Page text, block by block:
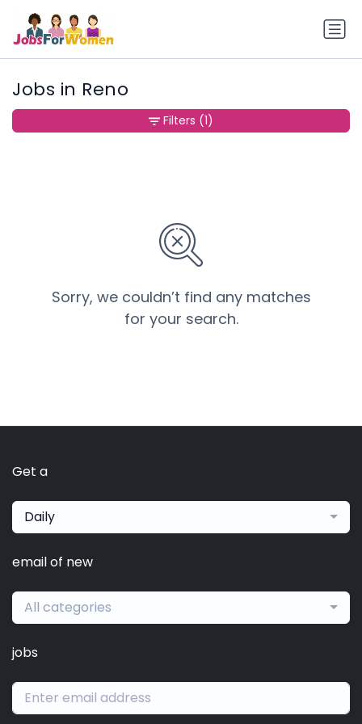
Jobs in Reno
Sorry, we couldn’t find any matches
for your search.
Filters (1)
Get a
Daily
email of new
All categories
jobs